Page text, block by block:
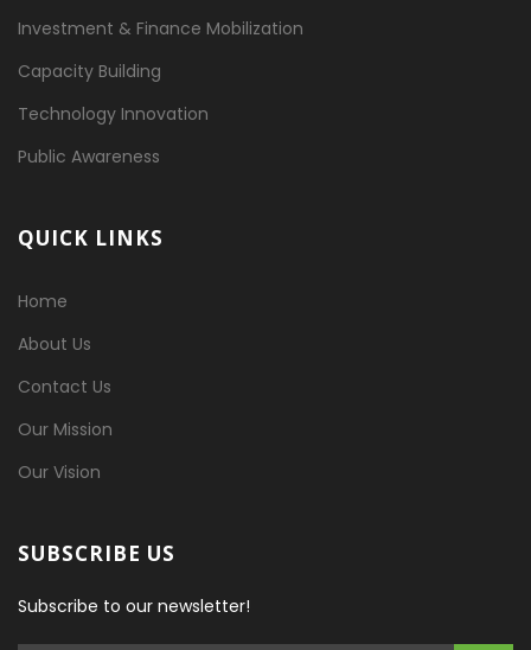
Investment & Finance Mobilization
Capacity Building
Technology Innovation
Public Awareness
QUICK LINKS
Home
About Us
Contact Us
Our Mission
Our Vision
SUBSCRIBE US
Subscribe to our newsletter!